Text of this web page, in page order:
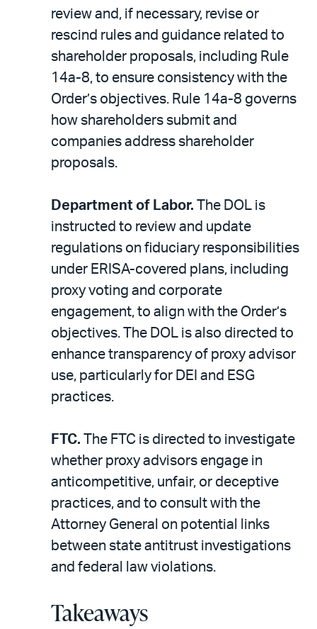
review and, if necessary, revise or
rescind rules and guidance related to
shareholder proposals, including Rule
14a-8, to ensure consistency with the
Order’s objectives. Rule 14a-8 governs
how shareholders submit and
companies address shareholder
proposals.
Department of Labor. The DOL is
instructed to review and update
regulations on fiduciary responsibilities
under ERISA-covered plans, including
proxy voting and corporate
engagement, to align with the Order’s
objectives. The DOL is also directed to
enhance transparency of proxy advisor
use, particularly for DEI and ESG
practices.
FTC.
The FTC is directed to investigate
whether proxy advisors engage in
anticompetitive, unfair, or deceptive
practices, and to consult with the
Attorney General on potential links
between state antitrust investigations
and federal law violations.
Takeaways